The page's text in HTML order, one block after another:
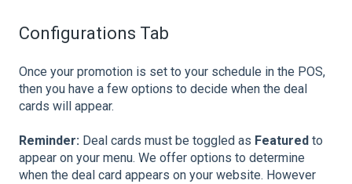
Configurations Tab
Once your promotion is set to your schedule in the POS,
then you have a few options to decide when the deal
cards will appear.
Reminder: Deal cards must be toggled as Featured to
appear on your menu. We offer options to determine
when the deal card appears on your website. However